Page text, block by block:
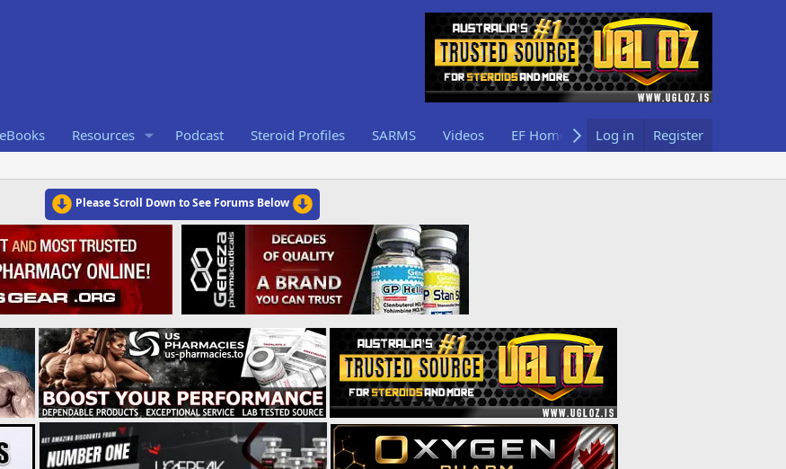
Resources Podcast Steroid Profiles SARMS Videos EF Home Log in Register
Please Scroll Down to See Forums Below